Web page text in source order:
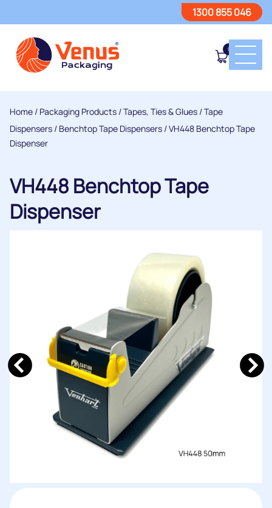
1300 855 046
0
Home / Packaging Products /Tapes, Ties & Glues /Tape
Dispensers / Benchtop Tape Dispensers / VH448 Benchtop Tape
Dispenser
VH448 Benchtop Tape
Dispenser